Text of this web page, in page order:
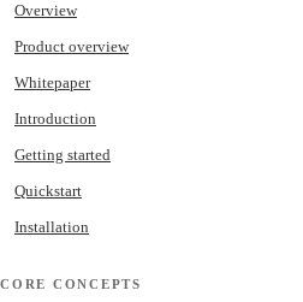
Overview
Product overview
Whitepaper
Introduction
Getting started
Quickstart
Installation
CORE CONCEPTS